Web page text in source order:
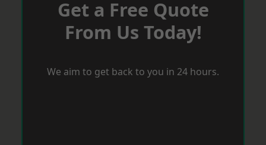
Get a Free Quote
From Us Today!
We aim to get back to you in 24 hours.